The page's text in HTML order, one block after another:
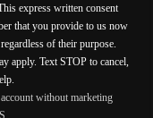
express written consent
that you provide to us now
of their purpose.
apply. Text STOP to cancel,
without marketing